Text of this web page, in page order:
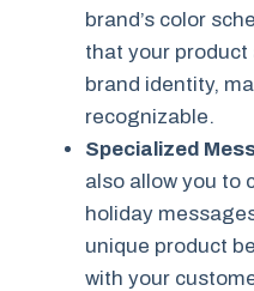
brand’s color
that your product
brand identity,
recognizable.
Specialized
also allow you to
holiday
unique product
with your